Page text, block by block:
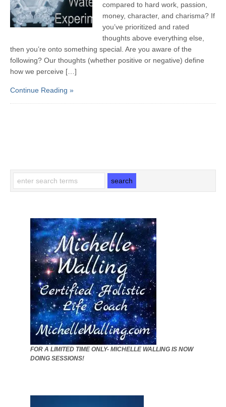
compared to hard work, passion,
money, character, and charisma? If
you’ve prioritized and rated
thoughts above everything else,
then you’re onto something special. Are you aware of the
following? Our thoughts (whether positive or negative) define
how we perceive […]
Continue Reading »
FOR A LIMITED TIME ONLY- MICHELLE WALLING IS NOW
DOING SESSIONS!